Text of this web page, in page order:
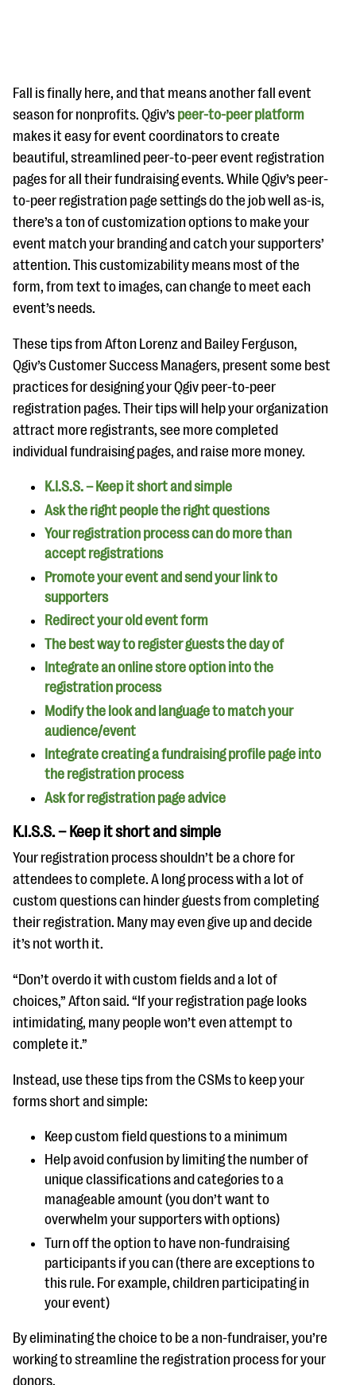
#Giving Tuesday Ultimate Guide
DOWNLOAD NOW
Blog
eBooks + Templates
Our Ask an Expert series features real fundraising
questions
EXPLORE THE SERIES
Fall is finally here, and that means another fall event
season for nonprofits. Qgiv’s peer-to-peer platform
makes it easy for event coordinators to create
beautiful, streamlined peer-to-peer event registration
pages for all their fundraising events. While Qgiv’s peer-
to-peer registration page settings do the job well as-is,
there’s a ton of customization options to make your
event match your branding and catch your supporters’
attention. This customizability means most of the
form, from text to images, can change to meet each
event’s needs.
These tips from Afton Lorenz and Bailey Ferguson,
Qgiv’s Customer Success Managers, present some best
practices for designing your Qgiv peer-to-peer
registration pages. Their tips will help your organization
attract more registrants, see more completed
individual fundraising pages, and raise more money.
K.I.S.S. – Keep it short and simple
Ask the right people the right questions
Your registration process can do more than
accept registrations
Promote your event and send your link to
supporters
Redirect your old event form
The best way to register guests the day of
Integrate an online store option into the
registration process
Modify the look and language to match your
audience/event
Integrate creating a fundraising profile page into
the registration process
Ask for registration page advice
K.I.S.S. – Keep it short and simple
Your registration process shouldn’t be a chore for
attendees to complete. A long process with a lot of
custom questions can hinder guests from completing
their registration. Many may even give up and decide
it’s not worth it.
“Don’t overdo it with custom fields and a lot of
choices,” Afton said. “If your registration page looks
intimidating, many people won’t even attempt to
complete it.”
Instead, use these tips from the CSMs to keep your
forms short and simple:
Keep custom field questions to a minimum
Help avoid confusion by limiting the number of
unique classifications and categories to a
manageable amount (you don’t want to
overwhelm your supporters with options)
Turn off the option to have non-fundraising
participants if you can (there are exceptions to
this rule. For example, children participating in
your event)
By eliminating the choice to be a non-fundraiser, you’re
working to streamline the registration process for your
donors.